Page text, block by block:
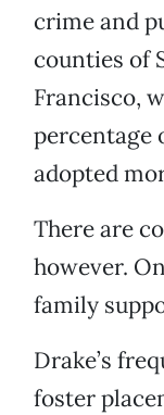
crime and
counties of
Francisco,
percentage
adopted
There are
however.
family
Drake’s
foster